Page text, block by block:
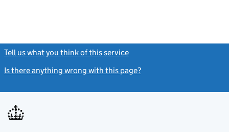
Tell us what you think of this service
Is there anything wrong with this page?